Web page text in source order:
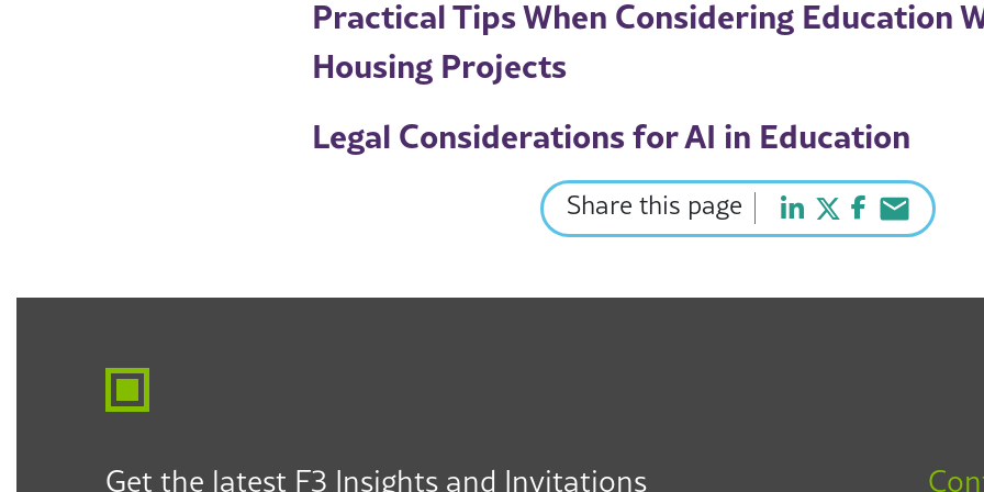
Practical Tips When Considering Education
Housing Projects
Legal Considerations for AI in Education
Share this page
Get the latest F3 Insights and Invitations